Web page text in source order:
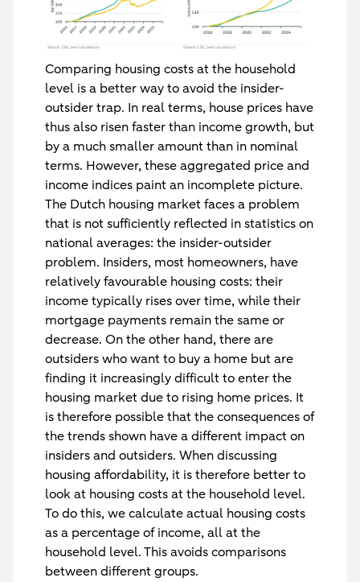
Comparing housing costs at the household
level is a better way to avoid the insider-
outsider trap. In real terms, house prices have
thus also risen faster than income growth, but
by a much smaller amount than in nominal
terms. However, these aggregated price and
income indices paint an incomplete picture.
The Dutch housing market faces a problem
that is not sufficiently reflected in statistics on
national averages: the insider-outsider
problem. Insiders, most homeowners, have
relatively favourable housing costs: their
income typically rises over time, while their
mortgage payments remain the same or
decrease. On the other hand, there are
outsiders who want to buy a home but are
finding it increasingly difficult to enter the
housing market due to rising home prices. It
is therefore possible that the consequences of
the trends shown have a different impact on
insiders and outsiders. When discussing
housing affordability, it is therefore better to
look at housing costs at the household level.
To do this, we calculate actual housing costs
as a percentage of income, all at the
household level. This avoids comparisons
between different groups.